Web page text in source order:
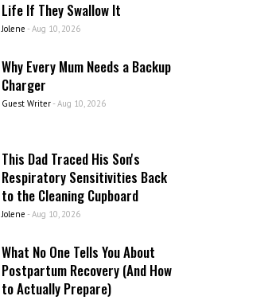
Life If They Swallow It
Jolene - Aug 10, 2026
Why Every Mum Needs a Backup
Charger
Guest Writer- Aug 10, 2026
This Dad Traced His Son's
Respiratory Sensitivities Back
to the Cleaning Cupboard
Jolene - Aug 10, 2026
What No One Tells You About
Postpartum Recovery (And How
to Actually Prepare)